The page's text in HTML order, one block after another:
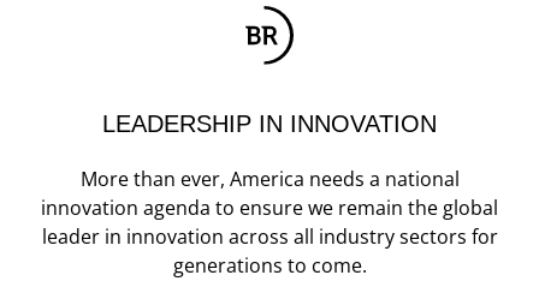
LEADERSHIP IN INNOVATION
More than ever, America needs a national
innovation agenda to ensure we remain the global
leader in innovation across all industry sectors for
generations to come.